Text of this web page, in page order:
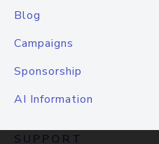
Blog
Campaigns
Sponsorship
AI Information
SUPPORT